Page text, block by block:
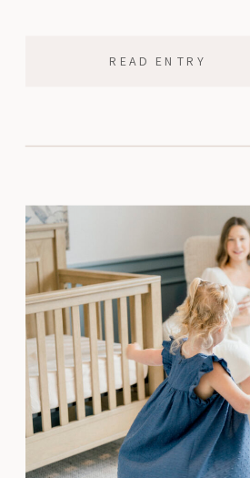
READ ENTRY